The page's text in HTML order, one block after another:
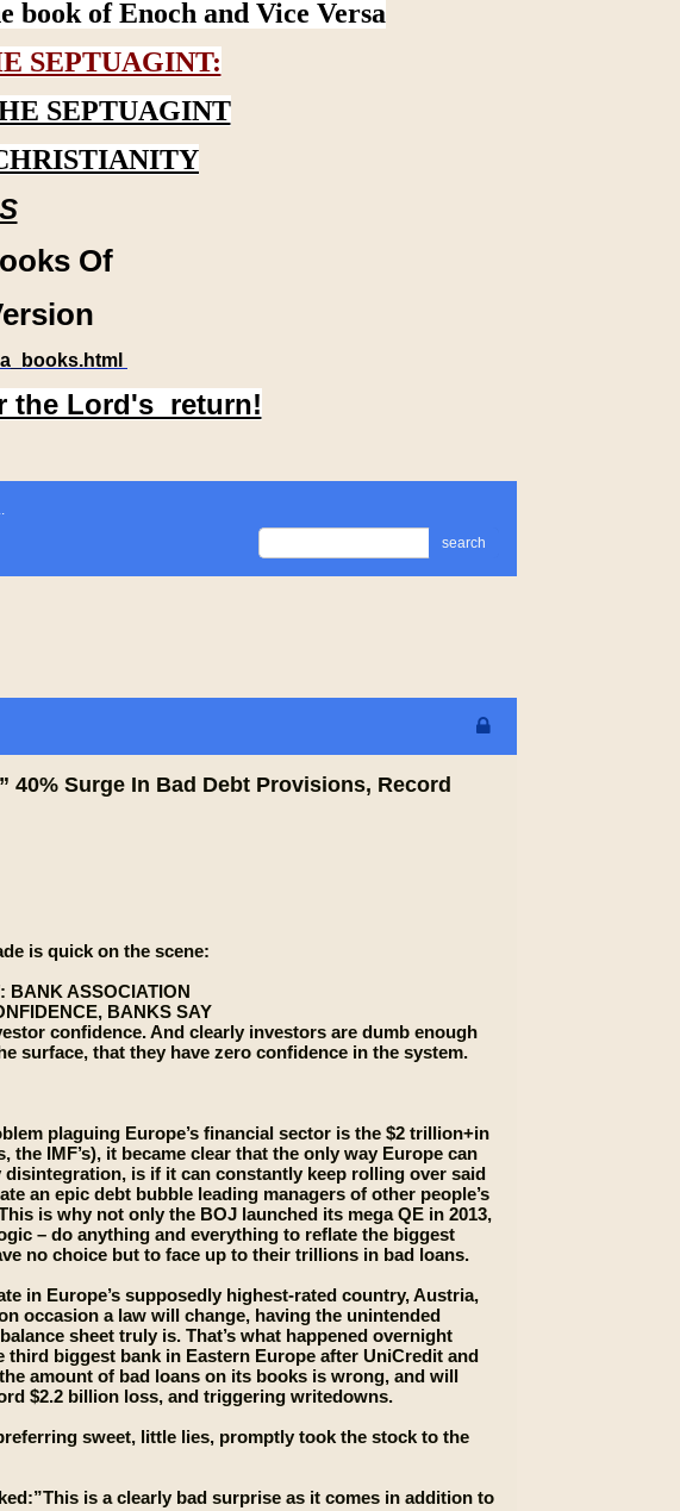
book of Enoch and Vice Versa
SEPTUAGINT:
SEPTUAGINT
Of
the Lord's return!
search
Surge In Bad Debt Provisions, Record
is quick on the scene:
BANK ASSOCIATION
BANKS SAY
confidence. And clearly investors are dumb enough
surface, that they have zero confidence in the system.
plaguing Europe’s financial sector is the $2 trillion+in
IMF’s), it became clear that the only way Europe can
is if it can constantly keep rolling over said
an epic debt bubble leading managers of other people’s
is why not only the BOJ launched its mega QE in 2013,
– do anything and everything to reflate the biggest
no choice but to face up to their trillions in bad loans.
in Europe’s supposedly highest-rated country, Austria,
occasion a law will change, having the unintended
sheet truly is. That’s what happened overnight
third biggest bank in Eastern Europe after UniCredit and
amount of bad loans on its books is wrong, and will
$2.2 billion loss, and triggering writedowns.
sweet, little lies, promptly took the stock to the
is a clearly bad surprise as it comes in addition to